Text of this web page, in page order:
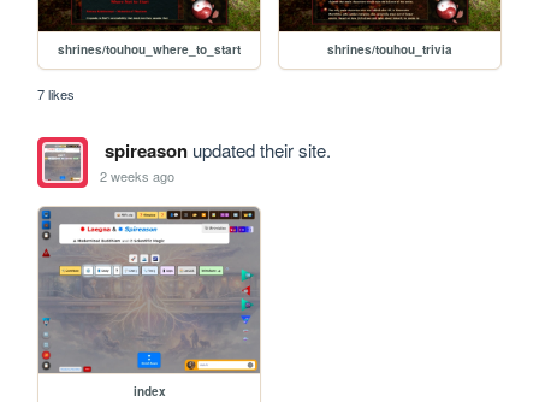
shrines/touhou_where_to_start shrines/touhou_trivia
7 likes
spireasonupdated their site.
2 weeks ago
index